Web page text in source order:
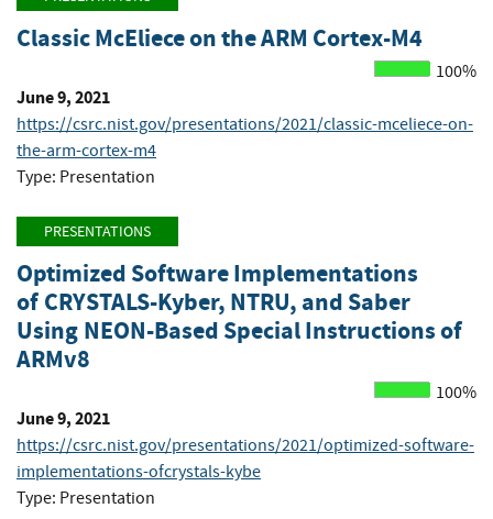
Classic McEliece on the ARM Cortex-M4
100%
June 9, 2021
https://csrc.nist.gov/presentations/2021/classic-mceliece-on-
the-arm-cortex-m4
Type: Presentation
PRESENTATIONS
Optimized Software Implementations
of CRYSTALS-Kyber, NTRU, and Saber
Using NEON-Based Special Instructions of
ARMv8
100%
June 9, 2021
https://csrc.nist.gov/presentations/2021/optimized-software-
implementations-ofcrystals-kybe
Type: Presentation